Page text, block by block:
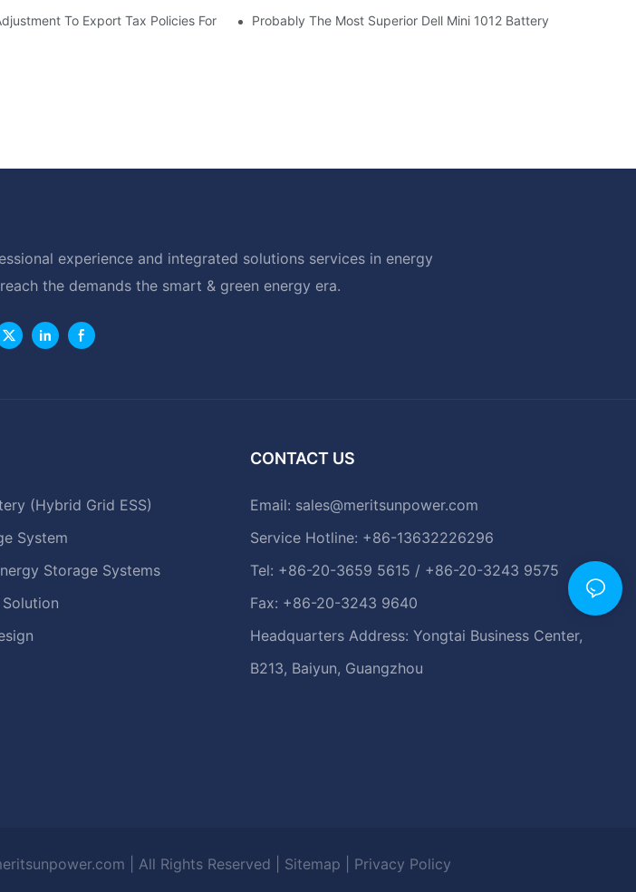
Backup
To Export Tax Policies For Photovoltaic And Battery Products
Probably The Most Superior Dell Mini 1012 Battery
experience and integrated solutions services in energy
the demands the smart & green energy era.
(Hybrid Grid ESS)
System
Storage Systems
CONTACT US
Email: sales@meritsunpower.com
Service Hotline: +86-13632226296
Tel: +86-20-3659 5615 / +86-20-3243 9575
Fax: +86-20-3243 9640
Headquarters Address: Yongtai Business Center,
B213, Baiyun, Guangzhou
| All Rights Reserved | Sitemap Privacy Policy